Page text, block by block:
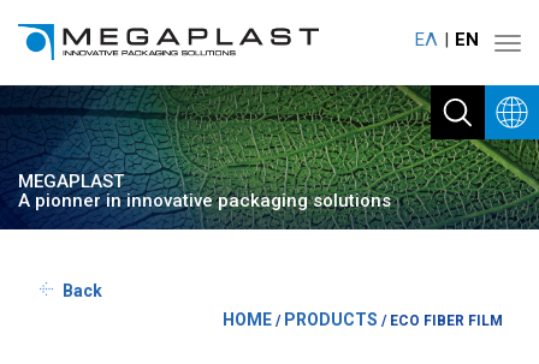
ΕΛ ΕΝ
MEGAPLAST
A pionner in innovative packaging solutions
Back
HOME / PRODUCTS / ECO FIBER FILM